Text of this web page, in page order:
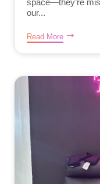
space—they’re
our...
Read More